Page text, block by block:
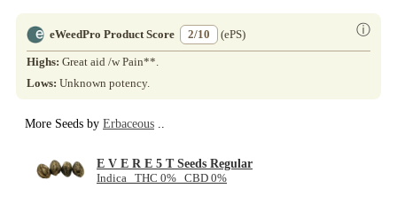
eWeedPro Product Score 2/10 ⓘ
(ePS)
Highs: Great aid /w Pain**.
Lows: Unknown potency.
More Seeds by Erbaceous ..
E V E R E 5 T Seeds Regular
Indica THC 0% CBD 0%